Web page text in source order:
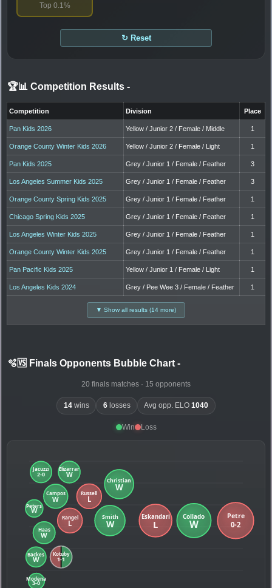
Top 0.1%
↻ Reset
🏆📊 Competition Results -
Competition Division Place
Pan Kids 2026 Yellow / Junior 2 / Female / Middle 1
Orange County Winter Kids 2026 Yellow / Junior 2 / Female / Light 1
Pan Kids 2025 Grey / Junior 1 / Female / Feather 3
Los Angeles Summer Kids 2025 Grey / Junior 1 / Female / Feather 3
Orange County Spring Kids 2025 Grey / Junior 1 / Female / Feather 1
Chicago Spring Kids 2025 Grey / Junior 1 / Female / Feather 1
Los Angeles Winter Kids 2025 Grey / Junior 1 / Female / Feather 1
Orange County Winter Kids 2025 Grey / Junior 1 / Female / Feather 1
Pan Pacific Kids 2025 Yellow / Junior 1 / Female / Light 1
Los Angeles Kids 2024 Grey / Pee Wee 3 / Female / Feather 1
▼ Show all results (14 more)
🫧🆚 Finals Opponents Bubble Chart -
20 finals matches · 15 opponents
14wins 6losses Avg opp. ELO1040
Win Loss